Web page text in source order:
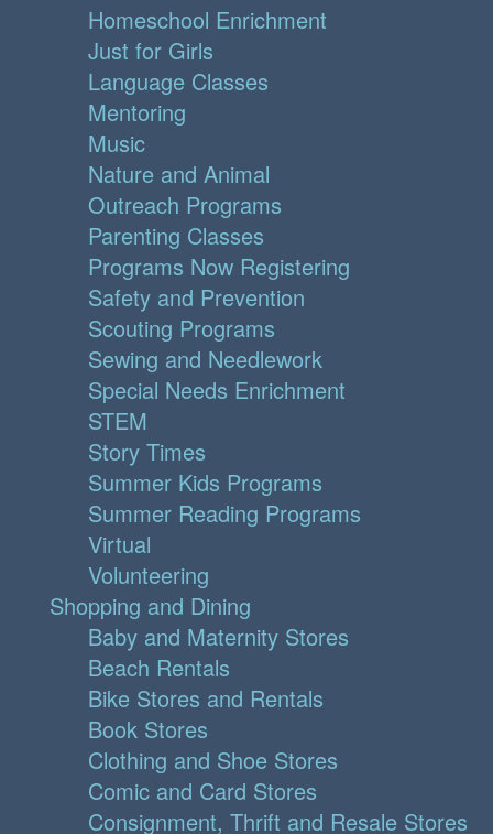
Homeschool Enrichment
Just for Girls
Language Classes
Mentoring
Music
Nature and Animal
Outreach Programs
Parenting Classes
Programs Now Registering
Safety and Prevention
Scouting Programs
Sewing and Needlework
Special Needs Enrichment
STEM
Story Times
Summer Kids Programs
Summer Reading Programs
Virtual
Volunteering
Shopping and Dining
Baby and Maternity Stores
Beach Rentals
Bike Stores and Rentals
Book Stores
Clothing and Shoe Stores
Comic and Card Stores
Consignment, Thrift and Resale Stores